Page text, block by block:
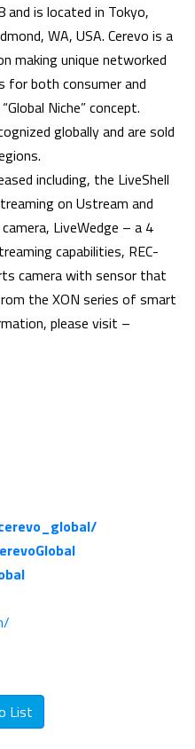
and is located in Tokyo,
WA, USA. Cerevo is a
making unique networked
for both consumer and
Niche” concept.
globally and are sold
including, the LiveShell
on Ustream and
LiveWedge – a 4
capabilities, REC-
camera with sensor that
the XON series of smart
please visit –
List